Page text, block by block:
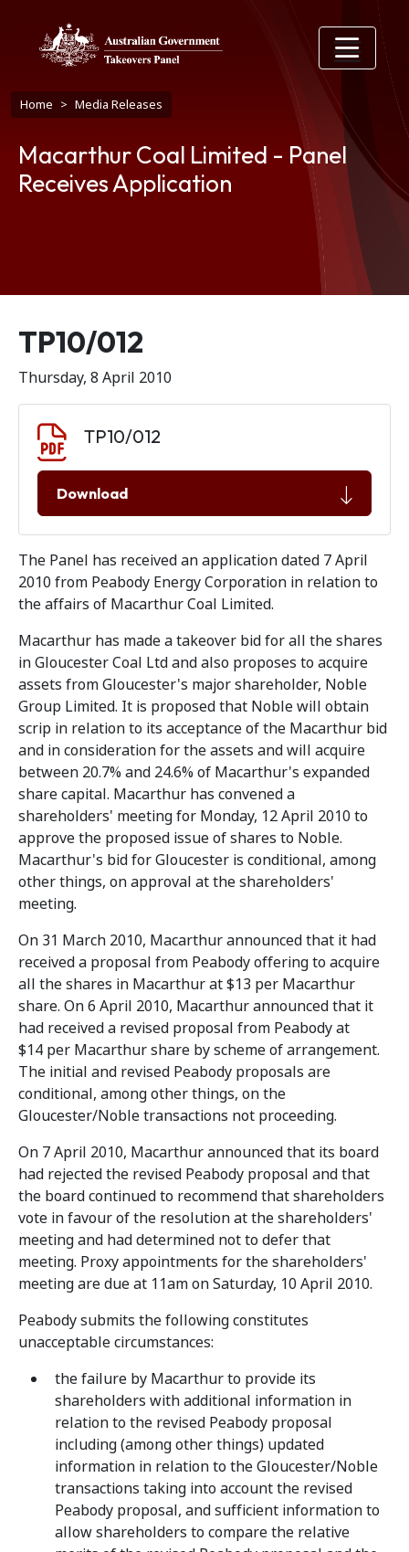
Breadcrumb
Home Media Releases
Macarthur Coal Limited - Panel
Receives Application
Release number
TP10/012
Thursday, 8 April 2010
TP10/012
Download
The Panel has received an application dated 7 April
2010 from Peabody Energy Corporation in relation to
the affairs of Macarthur Coal Limited.
Macarthur has made a takeover bid for all the shares
in Gloucester Coal Ltd and also proposes to acquire
assets from Gloucester's major shareholder, Noble
Group Limited. It is proposed that Noble will obtain
scrip in relation to its acceptance of the Macarthur bid
and in consideration for the assets and will acquire
between 20.7% and 24.6% of Macarthur's expanded
share capital. Macarthur has convened a
shareholders' meeting for Monday, 12 April 2010 to
approve the proposed issue of shares to Noble.
Macarthur's bid for Gloucester is conditional, among
other things, on approval at the shareholders'
meeting.
On 31 March 2010, Macarthur announced that it had
received a proposal from Peabody offering to acquire
all the shares in Macarthur at $13 per Macarthur
share. On 6 April 2010, Macarthur announced that it
had received a revised proposal from Peabody at
$14 per Macarthur share by scheme of arrangement.
The initial and revised Peabody proposals are
conditional, among other things, on the
Gloucester/Noble transactions not proceeding.
On 7 April 2010, Macarthur announced that its board
had rejected the revised Peabody proposal and that
the board continued to recommend that shareholders
vote in favour of the resolution at the shareholders'
meeting and had determined not to defer that
meeting. Proxy appointments for the shareholders'
meeting are due at 11am on Saturday, 10 April 2010.
Peabody submits the following constitutes
unacceptable circumstances:
the failure by Macarthur to provide its
shareholders with additional information in
relation to the revised Peabody proposal
including (among other things) updated
information in relation to the Gloucester/Noble
transactions taking into account the revised
Peabody proposal, and sufficient information to
allow shareholders to compare the relative